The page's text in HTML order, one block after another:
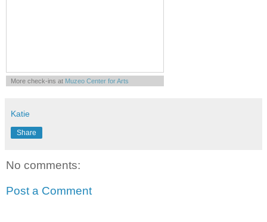
More check-ins at Muzeo Center for Arts
Katie
Share
No comments:
Post a Comment